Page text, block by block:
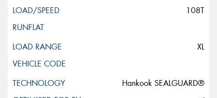
108T
XL
Hankook SEALGUARD®